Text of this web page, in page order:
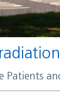
Patients